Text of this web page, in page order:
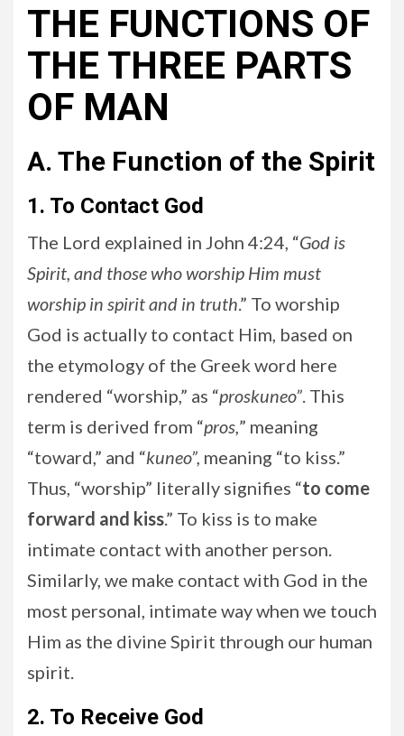
THE FUNCTIONS OF
THE THREE PARTS
OF MAN
A. The Function of the Spirit
1. To Contact God
The Lord explained in John 4:24, “God is
Spirit, and those who worship Him must
worship in spirit and in truth.” To worship
God is actually to contact Him, based on
the etymology of the Greek word here
rendered “worship,” as “proskuneo” . This
term is derived from “pros, ” meaning
“toward,” and “kuneo”, meaning “to kiss.”
Thus, “worship” literally signifies “to come
forward and kiss.” To kiss is to make
intimate contact with another person.
Similarly, we make contact with God in the
most personal, intimate way when we touch
Him as the divine Spirit through our human
spirit.
2. To Receive God